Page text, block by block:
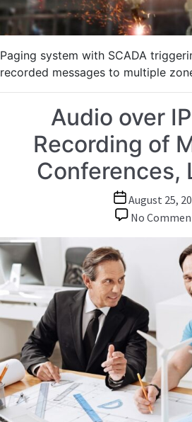
Paging system with SCADA
recorded messages to multiple
Audio over
Recording of
Conferences,
Post
date
August 25,
No